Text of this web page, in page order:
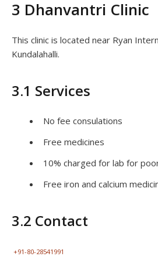
3 Dhanvantri Clinic
This clinic is located near Ryan
Kundalahalli.
3.1 Services
No fee consulations
Free medicines
10% charged for lab for
Free iron and calcium
3.2 Contact
+91-80-28541991